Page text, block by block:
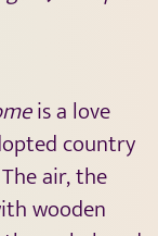
is a love
country
air, the
wooden